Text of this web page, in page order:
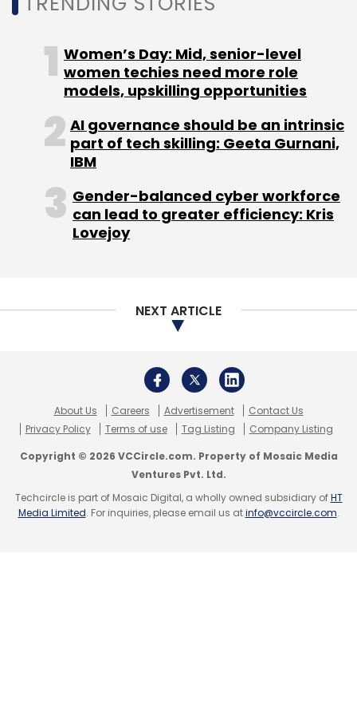
Select your Newsletter frequency
Daily Newsletter
Weekly Newsletter
Subscribe
Women’s Day: Mid, senior-level
women techies need more role
models, upskilling opportunities
AI governance should be an intrinsic
part of tech skilling: Geeta Gurnani,
IBM
Gender-balanced cyber workforce
can lead to greater efficiency: Kris
Lovejoy
NEXT ARTICLE
About Us Careers Advertisement
Contact Us
Privacy Policy
Terms of use Tag Listing Company Listing
Copyright © 2026 VCCircle.com. Property of Mosaic Media
Ventures Pvt. Ltd.
Techcircle is part of Mosaic Digital, a wholly owned subsidiary ofHT
Media Limited. For inquiries, please email us atinfo@vccircle.com.